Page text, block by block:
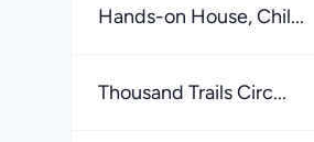
Hands-on House, Chil...
Thousand Trails Circ...